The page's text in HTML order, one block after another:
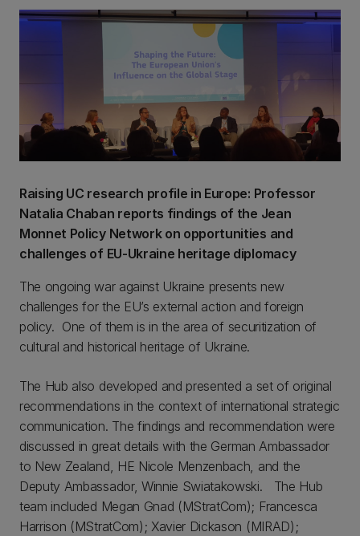
Raising UC research profile in Europe: Professor
Natalia Chaban reports findings of the Jean
Monnet Policy Network on opportunities and
challenges of EU-Ukraine heritage diplomacy
The ongoing war against Ukraine presents new
challenges for the EU’s external action and foreign
policy. One of them is in the area of securitization of
cultural and historical heritage of Ukraine.
The Hub also developed and presented a set of original
recommendations in the context of international strategic
communication. The findings and recommendation were
discussed in great details with the German Ambassador
to New Zealand, HE Nicole Menzenbach, and the
Deputy Ambassador, Winnie Swiatakowski. The Hub
team included Megan Gnad (MStratCom); Francesca
Harrison (MStratCom); Xavier Dickason (MIRAD);